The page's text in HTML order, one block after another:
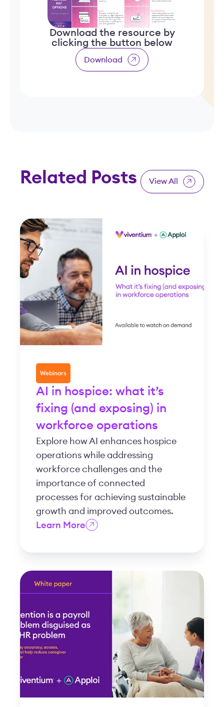
Download the resource by
clicking the button below
Download
Related Posts View All
Webinars
AI in hospice: what it’s
fixing (and exposing) in
workforce operations
Explore how AI enhances hospice
operations while addressing
workforce challenges and the
importance of connected
processes for achieving sustainable
growth and improved outcomes.
Learn More